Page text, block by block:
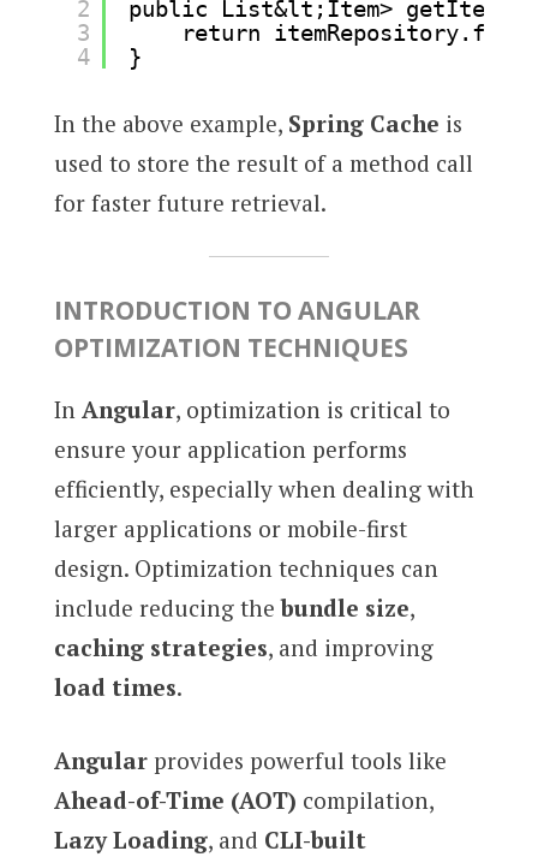
2
3
4
public List&lt;Item>
return
}
In the above example, Spring Cache is
used to store the result of a method call
for faster future retrieval.
INTRODUCTION TO ANGULAR
OPTIMIZATION TECHNIQUES
In Angular, optimization is critical to
ensure your application performs
efficiently, especially when dealing with
larger applications or mobile-first
design. Optimization techniques can
include reducing thebundle size,
caching strategies, and improving
load times.
Angularprovides powerful tools like
Ahead-of-Time (AOT) compilation,
Lazy Loading, and CLI-built